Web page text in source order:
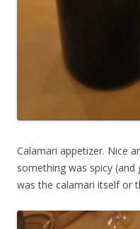
Calamari appetizer. Nice
something was spicy
was the calamari itself or